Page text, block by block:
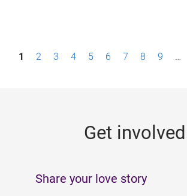
P1 2 3 4 5 6 7 8 9 …
Get involved
Share your love story